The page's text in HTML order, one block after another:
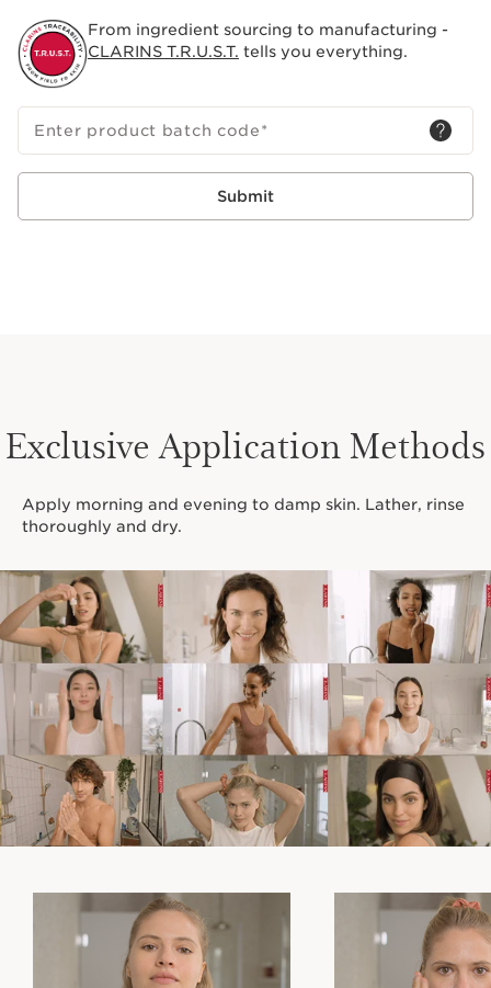
From ingredient sourcing to manufacturing -
CLARINS T.R.U.S.T. tells you everything.
Enter product batch code*
Submit
Exclusive Application Methods
Apply morning and evening to damp skin. Lather, rinse
thoroughly and dry.